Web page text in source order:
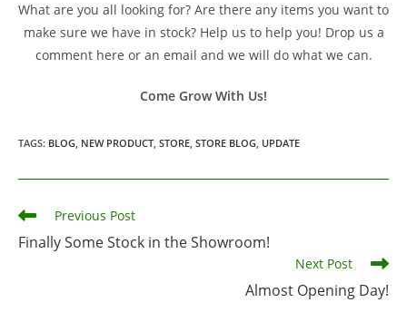
What are you all looking for? Are there any items you want to
make sure we have in stock? Help us to help you! Drop us a
comment here or an email and we will do what we can.
Come Grow With Us!
TAGS: BLOG, NEW PRODUCT, STORE, STORE BLOG, UPDATE
Read
more
articles
Previous Post
Finally Some Stock in the Showroom!
Next Post
Almost Opening Day!